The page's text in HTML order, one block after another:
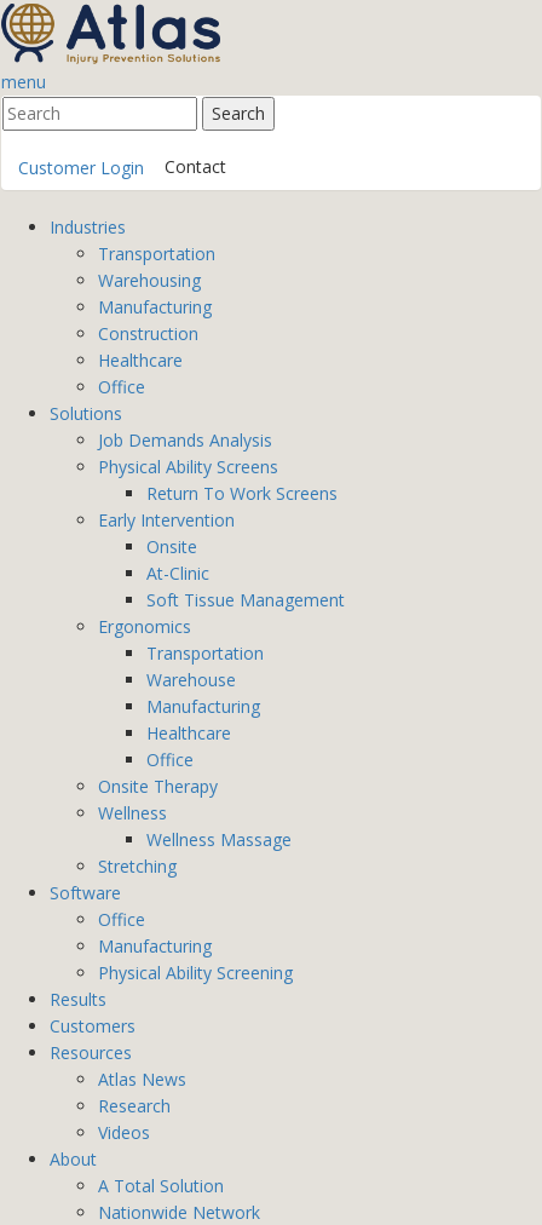
menu
Customer Login Contact
Industries
Transportation
Warehousing
Manufacturing
Construction
Healthcare
Office
Solutions
Job Demands Analysis
Physical Ability Screens
Return To Work Screens
Early Intervention
Onsite
At-Clinic
Soft Tissue Management
Ergonomics
Transportation
Warehouse
Manufacturing
Healthcare
Office
Onsite Therapy
Wellness
Wellness Massage
Stretching
Software
Office
Manufacturing
Physical Ability Screening
Results
Customers
Resources
Atlas News
Research
Videos
About
A Total Solution
Nationwide Network